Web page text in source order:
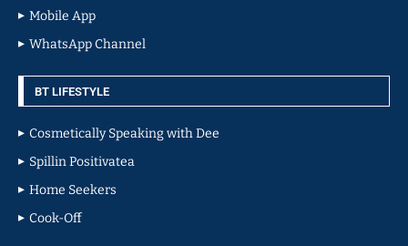
Mobile App
WhatsApp Channel
BT LIFESTYLE
Cosmetically Speaking with Dee
Spillin Positivatea
Home Seekers
Cook-Off